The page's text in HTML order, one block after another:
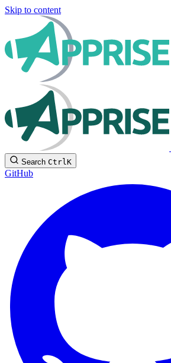
Skip to content
Search CtrlK
GitHub